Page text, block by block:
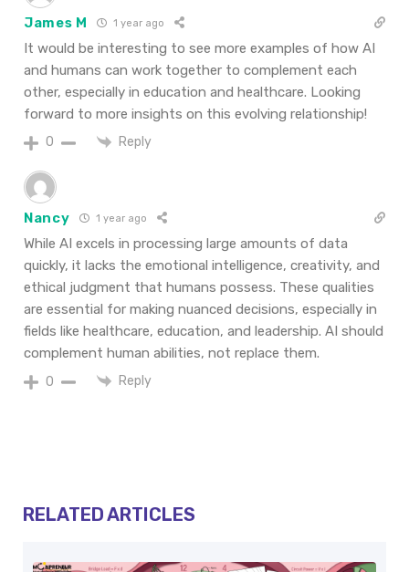
James M 1 year ago
It would be interesting to see more examples of how AI
and humans can work together to complement each
other, especially in education and healthcare. Looking
forward to more insights on this evolving relationship!
0 Reply
Nancy 1 year ago
While AI excels in processing large amounts of data
quickly, it lacks the emotional intelligence, creativity, and
ethical judgment that humans possess. These qualities
are essential for making nuanced decisions, especially in
fields like healthcare, education, and leadership. AI should
complement human abilities, not replace them.
0 Reply
RELATED ARTICLES